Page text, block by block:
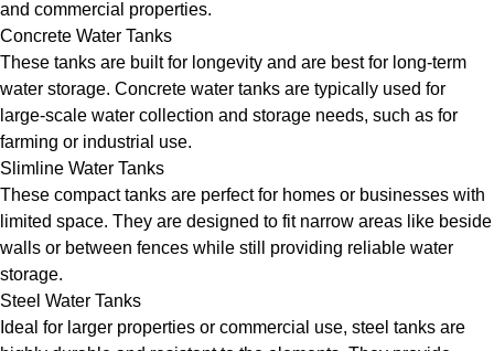
and commercial properties.
Concrete Water Tanks
These tanks are built for longevity and are best for long-term
water storage. Concrete water tanks are typically used for
large-scale water collection and storage needs, such as for
farming or industrial use.
Slimline Water Tanks
These compact tanks are perfect for homes or businesses with
limited space. They are designed to fit narrow areas like beside
walls or between fences while still providing reliable water
storage.
Steel Water Tanks
Ideal for larger properties or commercial use, steel tanks are